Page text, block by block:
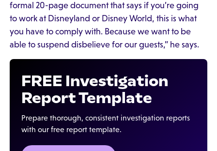
formal 20-page document that says if you’re going
to work at Disneyland or Disney World, this is what
you have to comply with. Because we want to be
able to suspend disbelieve for our guests,” he says.
FREE Investigation
Report Template
Prepare thorough, consistent investigation reports
with our free report template.